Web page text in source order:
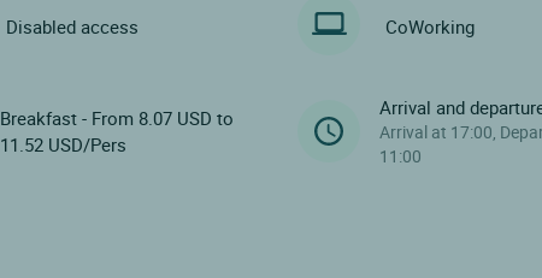
Disabled access CoWorking
Breakfast - From 8.07 USD to
11.52 USD/Pers
Arrival and
Arrival at 17:00,
11:00